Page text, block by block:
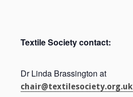
Textile Society contact:
Dr Linda Brassington at
chair@textilesociety.org.uk